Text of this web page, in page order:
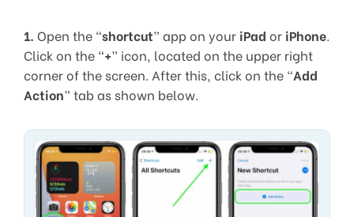
1. Open the “shortcut” app on your iPad or iPhone.
Click on the “+” icon, located on the upper right
corner of the screen. After this, click on the “Add
Action” tab as shown below.